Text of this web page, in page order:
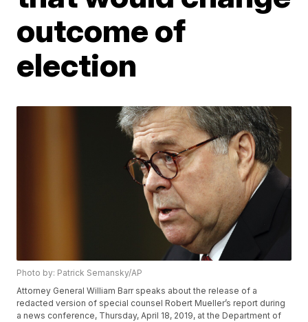
outcome of
election
Photo by: Patrick Semansky/AP
Attorney General William Barr speaks about the release of a
redacted version of special counsel Robert Mueller’s report during
a news conference, Thursday, April 18, 2019, at the Department of